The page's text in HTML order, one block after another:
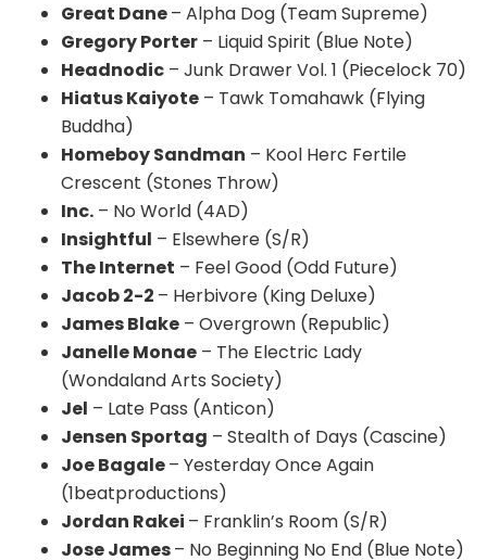
Great Dane– Alpha Dog (Team Supreme)
Gregory Porter – Liquid Spirit (Blue Note)
Headnodic – Junk Drawer Vol. 1 (Piecelock 70)
Hiatus Kaiyote – Tawk Tomahawk (Flying
Buddha)
Homeboy Sandman – Kool Herc Fertile
Crescent (Stones Throw)
Inc. – No World (4AD)
Insightful – Elsewhere (S/R)
The Internet – Feel Good (Odd Future)
Jacob 2-2 – Herbivore (King Deluxe)
James Blake – Overgrown (Republic)
Janelle Monae – The Electric Lady
(Wondaland Arts Society)
Jel – Late Pass (Anticon)
Jensen Sportag – Stealth of Days (Cascine)
Joe Bagale– Yesterday Once Again
(1beatproductions)
Jordan Rakei – Franklin’s Room (S/R)
Jose James– No Beginning No End (Blue Note)